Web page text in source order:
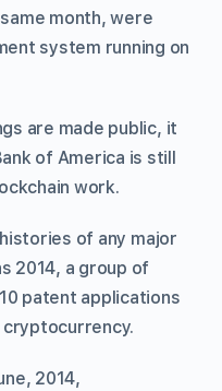
month, were
system running on
are made public, it
of America is still
work.
of any major
2014, a group of
patent applications
2014,